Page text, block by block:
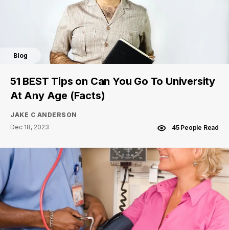
Blog
51 BEST Tips on Can You Go To University
At Any Age (Facts)
JAKE C ANDERSON
Dec 18, 2023
45 People Read